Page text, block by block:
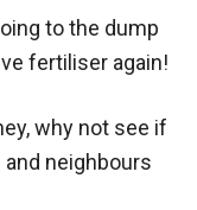
to the dump
fertiliser again!
why not see if
neighbours